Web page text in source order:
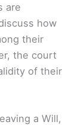
are
how
their
the court
of their
a Will,